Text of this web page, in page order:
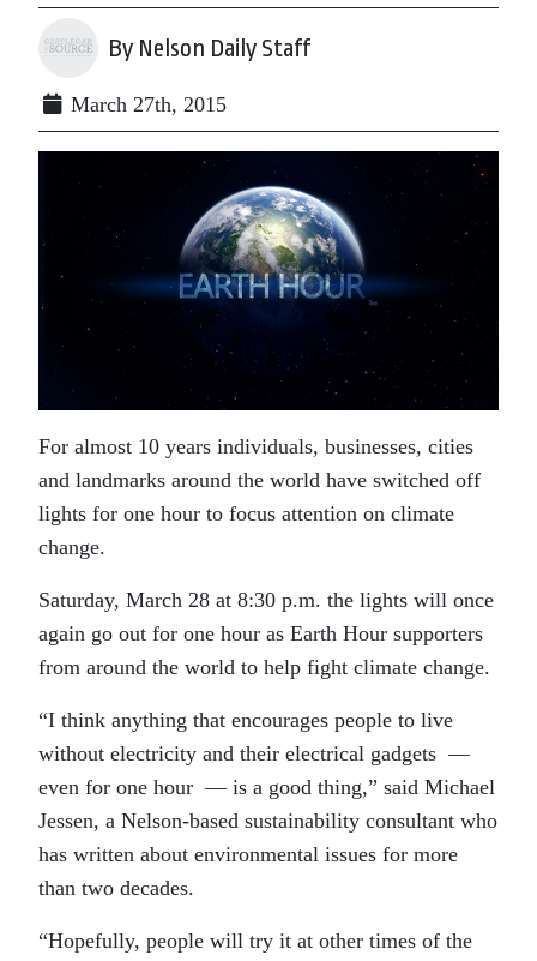
By Nelson Daily Staff
March 27th, 2015
For almost 10 years individuals, businesses, cities
and landmarks around the world have switched off
lights for one hour to focus attention on climate
change.
Saturday, March 28 at 8:30 p.m. the lights will once
again go out for one hour as Earth Hour supporters
from around the world to help fight climate change.
“I think anything that encourages people to live
without electricity and their electrical gadgets —
even for one hour — is a good thing,” said Michael
Jessen, a Nelson-based sustainability consultant who
has written about environmental issues for more
than two decades.
“Hopefully, people will try it at other times of the